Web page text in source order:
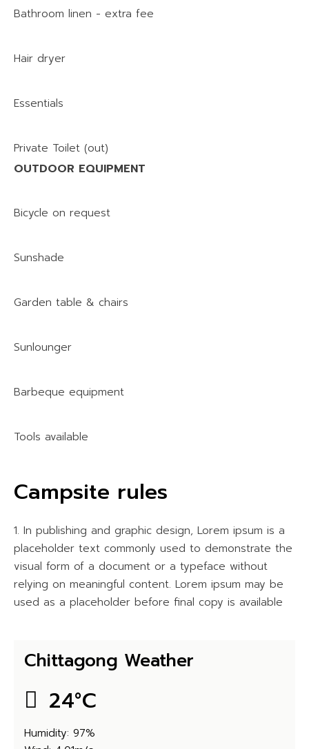
Bathroom linen - extra fee
Hair dryer
Essentials
Private Toilet (out)
OUTDOOR EQUIPMENT
Bicycle on request
Sunshade
Garden table & chairs
Sunlounger
Barbeque equipment
Tools available
Campsite rules
In publishing and graphic design, Lorem ipsum is a
placeholder text commonly used to demonstrate the
visual form of a document or a typeface without
relying on meaningful content. Lorem ipsum may be
used as a placeholder before final copy is available
Chittagong Weather
24°C
Humidity: 97%